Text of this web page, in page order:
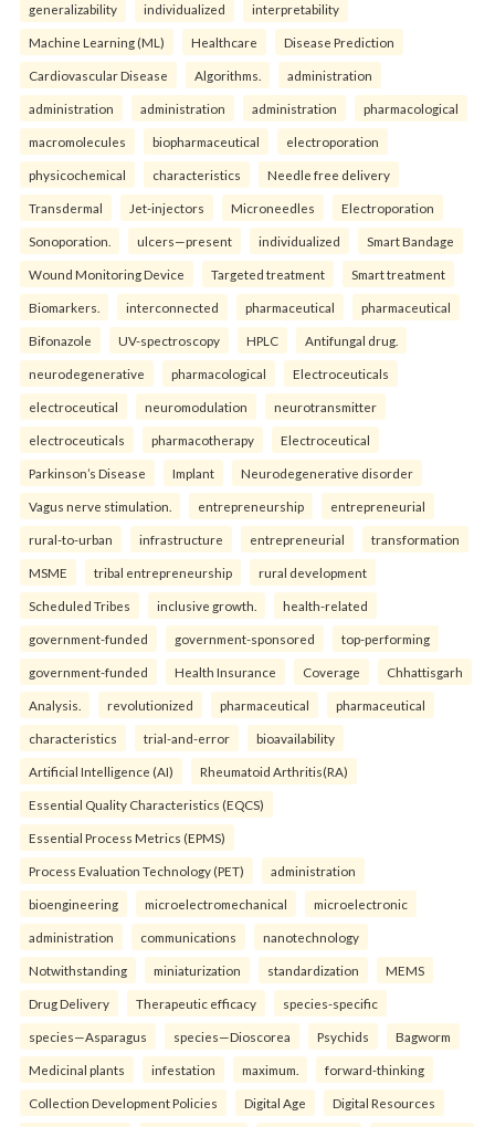
generalizability individualized interpretability
Machine Learning (ML) Healthcare Disease Prediction
Cardiovascular Disease Algorithms. administration
administration administration administration pharmacological
macromolecules biopharmaceutical electroporation
physicochemical characteristics Needle free delivery
Transdermal Jet-injectors Microneedles Electroporation
Sonoporation. ulcers—present individualized Smart Bandage
Wound Monitoring Device Targeted treatment Smart treatment
Biomarkers. interconnected pharmaceutical pharmaceutical
Bifonazole UV-spectroscopy HPLC Antifungal drug.
neurodegenerative pharmacological Electroceuticals
electroceutical neuromodulation neurotransmitter
electroceuticals pharmacotherapy Electroceutical
Parkinson’s Disease Implant Neurodegenerative disorder
Vagus nerve stimulation. entrepreneurship entrepreneurial
rural-to-urban infrastructure entrepreneurial transformation
MSME tribal entrepreneurship rural development
Scheduled Tribes inclusive growth. health-related
government-funded government-sponsored top-performing
government-funded Health Insurance Coverage Chhattisgarh
Analysis. revolutionized pharmaceutical pharmaceutical
characteristics trial-and-error bioavailability
Artificial Intelligence (AI) Rheumatoid Arthritis(RA)
Essential Quality Characteristics (EQCS)
Essential Process Metrics (EPMS)
Process Evaluation Technology (PET) administration
bioengineering microelectromechanical microelectronic
administration communications nanotechnology
Notwithstanding miniaturization standardization MEMS
Drug Delivery Therapeutic efficacy species-specific
species—Asparagus species—Dioscorea Psychids Bagworm
Medicinal plants infestation maximum. forward-thinking
Collection Development Policies Digital Age Digital Resources